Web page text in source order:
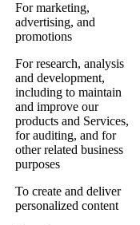
For marketing,
advertising, and
promotions
For research, analysis
and development,
including to maintain
and improve our
products and Services,
for auditing, and for
other related business
purposes
To create and deliver
personalized content